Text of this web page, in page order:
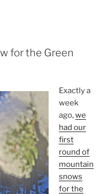
for the Green
Exactly a
week
ago,we
had our
first
round of
mountain
snows
for the